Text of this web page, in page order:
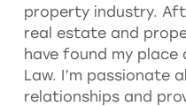
property industry.
real estate and
have found my place
Law. I’m passionate
relationships and